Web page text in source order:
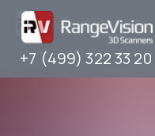
+7 (499) 322 33 20
+7 (499) 322 33 20
EN